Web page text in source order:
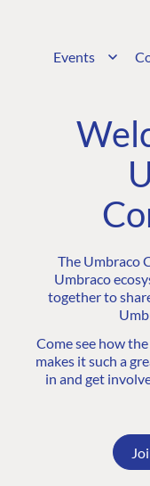
Events
The Umbraco
Umbraco
together to
Come see how
makes it such a
in and get